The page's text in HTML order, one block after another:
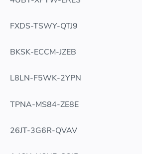
FXDS-TSWY-QTJ9
BKSK-ECCM-JZEB
L8LN-F5WK-2YPN
TPNA-MS84-ZE8E
26JT-3G6R-QVAV